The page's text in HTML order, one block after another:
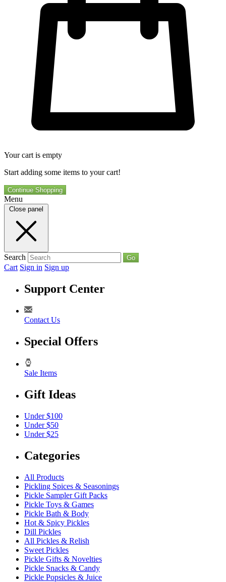
Your cart is empty
Start adding some items to your cart!
Continue Shopping
Menu
Close panel
Search Go
Cart Sign in Sign up
Support Center
Contact Us
Special Offers
Sale Items
Gift Ideas
Under $100
Under $50
Under $25
Categories
All Products
Pickling Spices & Seasonings
Pickle Sampler Gift Packs
Pickle Toys & Games
Pickle Bath & Body
Hot & Spicy Pickles
Dill Pickles
All Pickles & Relish
Sweet Pickles
Pickle Gifts & Novelties
Pickle Snacks & Candy
Pickle Popsicles & Juice